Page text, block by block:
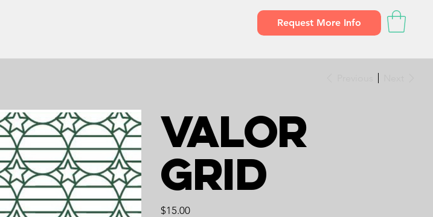
Request More Info
Valor
Grid
Price
$15.00